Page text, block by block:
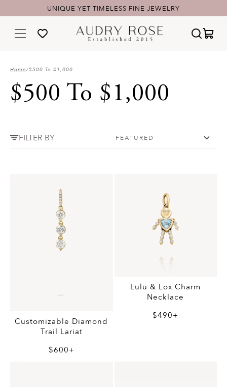
UNIQUE YET TIMELESS FINE JEWELRY
Home/$500 To $1,000
$500 To $1,000
FILTER BY
Customizable Diamond
Trail Lariat
$600+
Lulu & Lox Charm
Necklace
$490+